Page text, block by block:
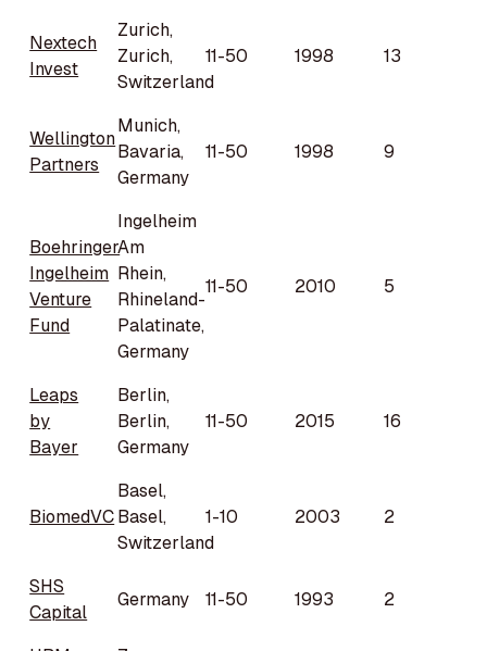
Nextech
Invest
Zurich,
Zurich,
Switzerland
11-50 1998 13
Wellington
Partners
Munich,
Bavaria,
Germany
11-50 1998 9
Boehringer
Ingelheim
Venture
Fund
Ingelheim
Am
Rhein,
Rhineland-
Palatinate,
Germany
11-50 2010 5
Leaps
by
Bayer
Berlin,
Berlin,
Germany
11-50 2015 16
BiomedVC
Basel,
Basel,
Switzerland
1-10 2003 2
SHS
Capital
Germany 11-50 1993 2